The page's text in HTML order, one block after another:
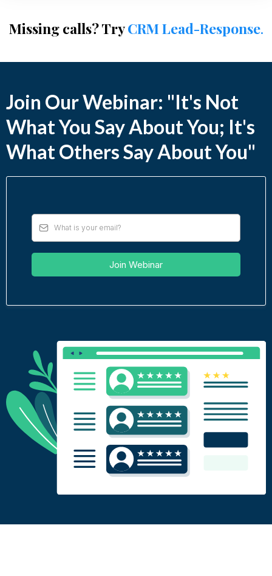
Missing calls? TryCRM Lead-Response.
Join Our Webinar: "It's Not
What You Say About You; It's
What Others Say About You"
Join Webinar